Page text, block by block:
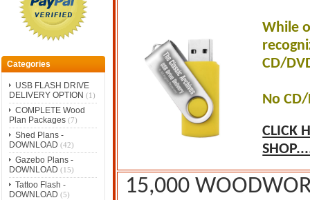
Categories
USB FLASH DRIVE
DELIVERY OPTION (1)
COMPLETE Wood
Plan Packages(7)
Shed Plans -
DOWNLOAD (42)
Gazebo Plans -
DOWNLOAD (15)
Tattoo Flash -
DOWNLOAD (5)
While
CD/
No
CLICK
15,000